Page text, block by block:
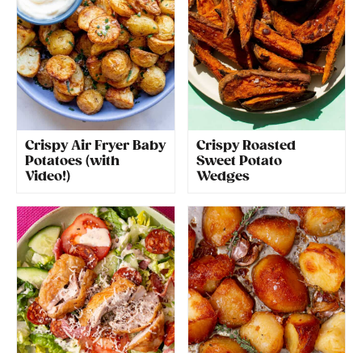
Crispy Air Fryer Baby
Potatoes (with
Video!)
Crispy Roasted
Sweet Potato
Wedges